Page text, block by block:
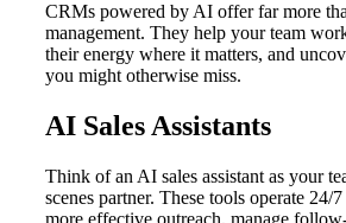
CRMs powered by AI offer far more
management. They help your team
their energy where it matters, and
you might otherwise miss.
AI Sales Assistants
Think of an AI sales assistant as your
scenes partner. These tools operate 24/
more effective outreach, manage